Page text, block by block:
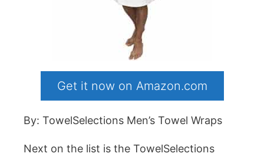
Get it now on Amazon.com
By: TowelSelections Men’s Towel Wraps
Next on the list is the TowelSelections